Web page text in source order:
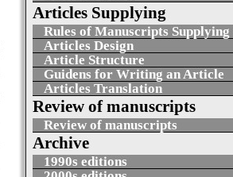
Articles Supplying
Rules of Manuscripts Supplying
Articles Design
Article Structure
Guidens for Writing an Article
Articles Translation
Review of manuscripts
Review of manuscripts
Archive
1990s editions